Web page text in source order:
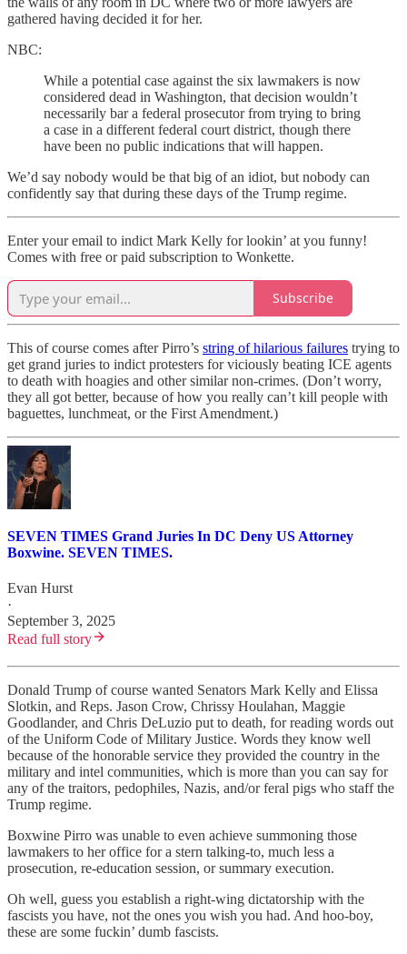
gathered having decided it for her.
NBC:
While a potential case against the six lawmakers is now
considered dead in Washington, that decision wouldn’t
necessarily bar a federal prosecutor from trying to bring
a case in a different federal court district, though there
have been no public indications that will happen.
We’d say nobody would be that big of an idiot, but nobody can
confidently say that during these days of the Trump regime.
Enter your email to indict Mark Kelly for lookin’ at you funny!
Comes with free or paid subscription to Wonkette.
Subscribe
This of course comes after Pirro’s string of hilarious failures trying to
get grand juries to indict protesters for viciously beating ICE agents
to death with hoagies and other similar non-crimes. (Don’t worry,
they all got better, because of how you really can’t kill people with
baguettes, lunchmeat, or the First Amendment.)
SEVEN TIMES Grand Juries In DC Deny US Attorney
Boxwine. SEVEN TIMES.
Evan Hurst
·
September 3, 2025
Read full story
Donald Trump of course wanted Senators Mark Kelly and Elissa
Slotkin, and Reps. Jason Crow, Chrissy Houlahan, Maggie
Goodlander, and Chris DeLuzio put to death, for reading words out
of the Uniform Code of Military Justice. Words they know well
because of the honorable service they provided the country in the
military and intel communities, which is more than you can say for
any of the traitors, pedophiles, Nazis, and/or feral pigs who staff the
Trump regime.
Boxwine Pirro was unable to even achieve summoning those
lawmakers to her office for a stern talking-to, much less a
prosecution, re-education session, or summary execution.
Oh well, guess you establish a right-wing dictatorship with the
fascists you have, not the ones you wish you had. And hoo-boy,
these are some fuckin’ dumb fascists.